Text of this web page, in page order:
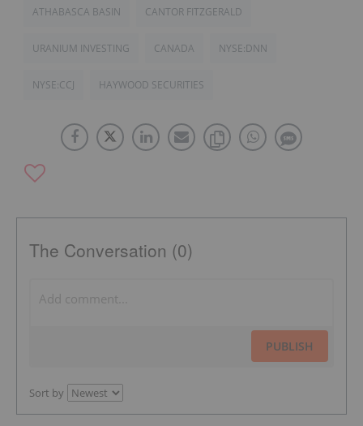
ATHABASCA BASIN CANTOR FITZGERALD
URANIUM INVESTING CANADA NYSE:DNN
NYSE:CCJ HAYWOOD SECURITIES
The Conversation (0)
PUBLISH
Sort by